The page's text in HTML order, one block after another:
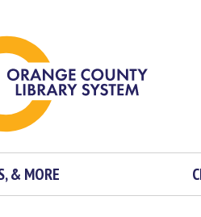
& MORE